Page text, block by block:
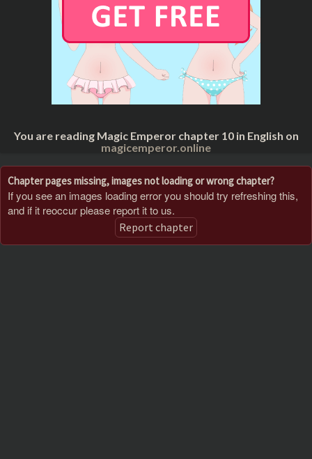
You are reading Magic Emperor chapter 10 in English on
magicemperor.online
Chapter pages missing, images not loading or wrong chapter?
If you see an images loading error you should try refreshing this,
and if it reoccur please report it to us.
Report chapter